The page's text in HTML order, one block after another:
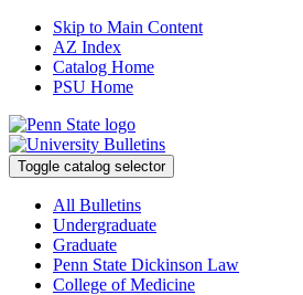
Skip to Main Content
AZ Index
Catalog Home
PSU Home
Toggle catalog selector
All Bulletins
Undergraduate
Graduate
Penn State Dickinson Law
College of Medicine